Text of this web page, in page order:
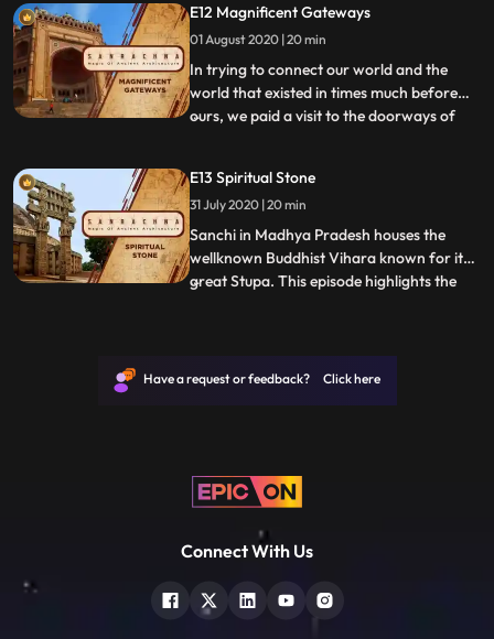
of Hampi in Karnataka are two
monuments which stand strong today, as
the perfect examples of imperial arc
E12 Magnificent Gateways
01 August 2020 | 20 min
In trying to connect our world and the
world that existed in times much before
ours, we paid a visit to the doorways of
Hyderabad. With their domes touching the
colours of the sky, these gateways are the
answers to a rich culture,
...
E13 Spiritual Stone
31 July 2020 | 20 min
Sanchi in Madhya Pradesh houses the
wellknown Buddhist Vihara known for its
great Stupa. This episode highlights the
Shravanabelagola, the statue of
...
Have a request or feedback? Click here
Connect With Us